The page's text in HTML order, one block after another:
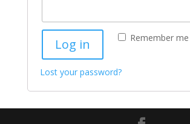
Remember me
Log in
Lost your password?